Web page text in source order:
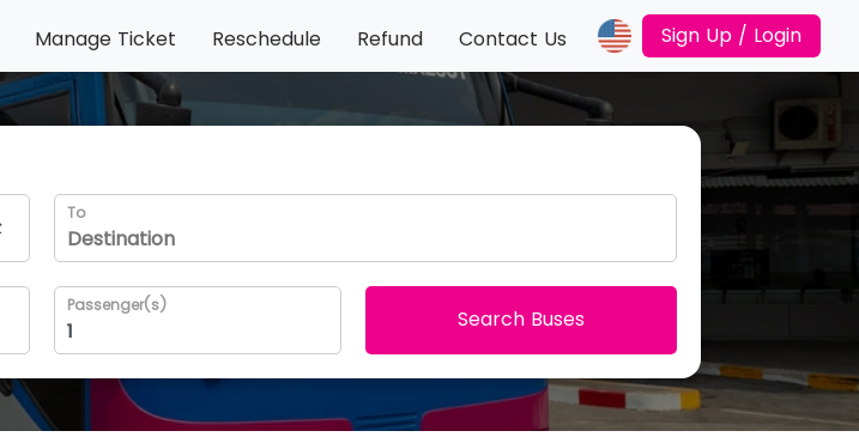
Manage Ticket Reschedule Refund Contact Us Sign Up / Login
To
Passenger(s)
Search Buses